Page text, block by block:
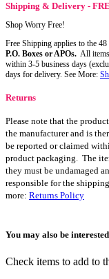
Shipping & Delivery -
Shop Worry Free!
Free Shipping applies to the
P.O. Boxes or APOs. All
within 3-5 business days
days for delivery. See More:
Returns
Please note that the
the manufacturer and is
be reported or claimed
product packaging. The
they must be undamaged
responsible for the
more: Returns Policy
You may also be
Check items to add to